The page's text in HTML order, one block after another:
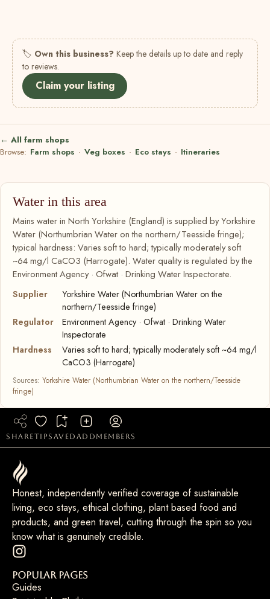
🏷 Own this business? Keep the details up to date and reply
to reviews.
Claim your listing
← All farm shops
Browse: Farm shops · Veg boxes · Eco stays · Itineraries
Water in this area
Mains water in North Yorkshire (England) is supplied by Yorkshire
Water (Northumbrian Water on the northern/Teesside fringe);
typical hardness: Varies soft to hard; typically moderately soft
~64 mg/l CaCO3 (Harrogate). Water quality is regulated by the
Environment Agency · Ofwat · Drinking Water Inspectorate.
Supplier
Yorkshire Water (Northumbrian Water on the
northern/Teesside fringe)
Regulator
Environment Agency · Ofwat · Drinking Water
Inspectorate
Hardness
Varies soft to hard; typically moderately soft ~64 mg/l
CaCO3 (Harrogate)
Sources: Yorkshire Water (Northumbrian Water on the northern/Teesside
fringe)
sharetipsaved add members
Honest, independently verified coverage of sustainable
living, eco stays, ethical clothing, plant based food and
products, and green travel, cutting through the spin so you
know what is genuinely credible.
Popular Pages
Guides